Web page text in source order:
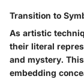
Transition to
As artistic
their literal
and mystery.
embedding